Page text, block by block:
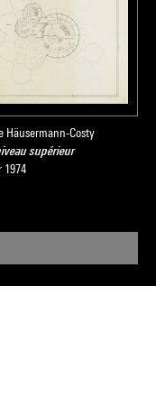
Häusermann-Costy
supérieur
1974